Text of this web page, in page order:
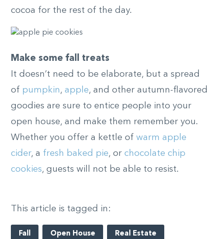
cocoa for the rest of the day.
Make some fall treats
It doesn’t need to be elaborate, but a spread
of pumpkin , apple, and other autumn-flavored
goodies are sure to entice people into your
open house, and make them remember you.
Whether you offer a kettle of warm apple
cider, a fresh baked pie, or chocolate chip
cookies, guests will not be able to resist.
This article is tagged in:
Fall Open House Real Estate